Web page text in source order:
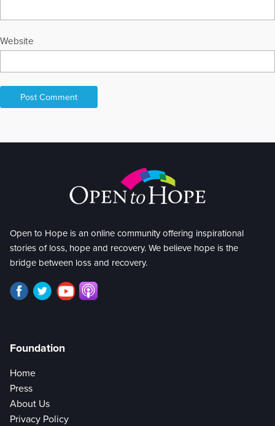
Website
Open to Hope is an online community offering inspirational
stories of loss, hope and recovery. We believe hope is the
bridge between loss and recovery.
Foundation
Home
Press
About Us
Privacy Policy